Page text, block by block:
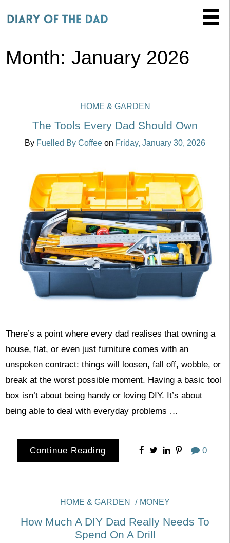
Month: January 2026
HOME & GARDEN
The Tools Every Dad Should Own
By Fuelled By Coffee on Friday, January 30, 2026
There’s a point where every dad realises that owning a
house, flat, or even just furniture comes with an
unspoken contract: things will loosen, fall off, wobble, or
break at the worst possible moment. Having a basic tool
box isn’t about being handy or loving DIY. It’s about
being able to deal with everyday problems …
Continue Reading 0
HOME & GARDEN MONEY
How Much A DIY Dad Really Needs To
Spend On A Drill